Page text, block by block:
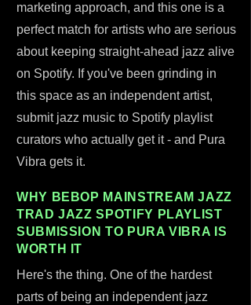
marketing approach, and this one is a
perfect match for artists who are serious
about keeping straight-ahead jazz alive
on Spotify. If you've been grinding in
this space as an independent artist,
submit jazz music to Spotify playlist
curators who actually get it - and Pura
Vibra gets it.
WHY BEBOP MAINSTREAM JAZZ
TRAD JAZZ SPOTIFY PLAYLIST
SUBMISSION TO PURA VIBRA IS
WORTH IT
Here's the thing. One of the hardest
parts of being an independent jazz